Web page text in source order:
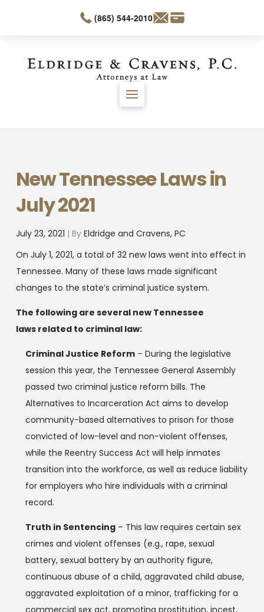
(865) 544-2010
New Tennessee Laws in
July 2021
July 23, 2021 | By Eldridge and Cravens, PC
On July 1, 2021, a total of 32 new laws went into effect in
Tennessee. Many of these laws made significant
changes to the state’s criminal justice system.
The following are several new Tennessee
laws related to criminal law:
Criminal Justice Reform– During the legislative
session this year, the Tennessee General Assembly
passed two criminal justice reform bills. The
Alternatives to Incarceration Act aims to develop
community-based alternatives to prison for those
convicted of low-level and non-violent offenses,
while the Reentry Success Act will help inmates
transition into the workforce, as well as reduce liability
for employers who hire individuals with a criminal
record.
Truth in Sentencing– This law requires certain sex
crimes and violent offenses (e.g., rape, sexual
battery, sexual battery by an authority figure,
continuous abuse of a child, aggravated child abuse,
aggravated exploitation of a minor, trafficking for a
commercial sex act, promoting prostitution, incest,